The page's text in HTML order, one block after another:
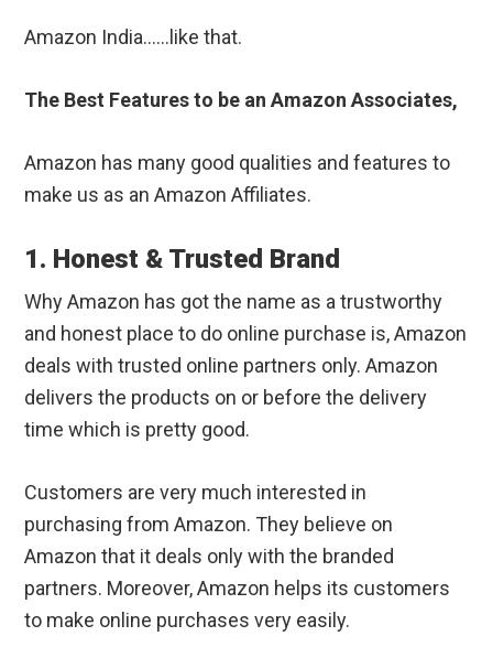
Amazon India……like that.
The Best Features to be an Amazon Associates,
Amazon has many good qualities and features to
make us as an Amazon Affiliates.
1. Honest & Trusted Brand
Why Amazon has got the name as a trustworthy
and honest place to do online purchase is, Amazon
deals with trusted online partners only. Amazon
delivers the products on or before the delivery
time which is pretty good.
Customers are very much interested in
purchasing from Amazon. They believe on
Amazon that it deals only with the branded
partners. Moreover, Amazon helps its customers
to make online purchases very easily.